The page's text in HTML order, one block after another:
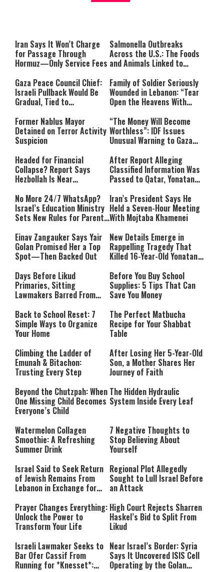
What it Means to Be a Man
Iran Says It Won’t Charge
for Passage Through
Hormuz—Only Service Fees
Salmonella Outbreaks
Across the U.S.: The Foods
and Animals Linked to
Gaza Peace Council Chief:
Israeli Pullback Would Be
Gradual, Tied to
Family of Soldier Seriously
Wounded in Lebanon: “Tear
Open the Heavens With
Former Nablus Mayor
Detained on Terror Activity
Suspicion
“The Money Will Become
Worthless”: IDF Issues
Unusual Warning to Gaza
Headed for Financial
Collapse? Report Says
Hezbollah Is Near
After Report Alleging
Classified Information Was
Passed to Qatar, Yonatan
Hayom
No More 24/7 WhatsApp?
Israel’s Education Ministry
Sets New Rules for Parents
Iran’s President Says He
Held a Seven-Hour Meeting
With Mojtaba Khamenei
Einav Zangauker Says Yair
Golan Promised Her a Top
Spot—Then Backed Out
New Details Emerge in
Rappelling Tragedy That
Killed 16-Year-Old Yonatan
Days Before Likud
Primaries, Sitting
Lawmakers Barred From
Before You Buy School
Supplies: 5 Tips That Can
Save You Money
Back to School Reset: 7
Simple Ways to Organize
Your Home
The Perfect Matbucha
Recipe for Your Shabbat
Table
Climbing the Ladder of
Emunah & Bitachon:
Trusting Every Step
After Losing Her 5-Year-Old
Son, a Mother Shares Her
Journey of Faith
Beyond the Chutzpah: When
One Missing Child Becomes
Everyone’s Child
The Hidden Hydraulic
System Inside Every Leaf
Watermelon Collagen
Smoothie: A Refreshing
Summer Drink
7 Negative Thoughts to
Stop Believing About
Yourself
Israel Said to Seek Return
of Jewish Remains From
Lebanon in Exchange for
Regional Plot Allegedly
Sought to Lull Israel Before
an Attack
Prayer Changes Everything:
Unlock the Power to
Transform Your Life
High Court Rejects Sharren
Haskel’s Bid to Split From
Likud
Israeli Lawmaker Seeks to
Bar Ofer Cassif From
Running for *Knesset*:
Near Israel’s Border: Syria
Says It Uncovered ISIS Cell
Operating by the Golan